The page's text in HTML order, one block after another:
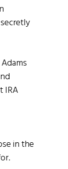
IRA
in the